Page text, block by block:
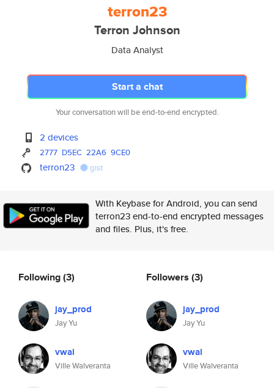
terron23
Terron Johnson
Data Analyst
Start a chat
Your conversation will be end-to-end encrypted.
2 devices
2777 D5EC 22A6 9CE0
terron23 gist
With Keybase for Android, you can send
terron23 end-to-end encrypted messages
and files. Plus, it's free.
Following(3)
jay_prod
Jay Yu
vwal
Ville Walveranta
Followers (3)
jay_prod
Jay Yu
vwal
Ville Walveranta